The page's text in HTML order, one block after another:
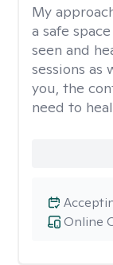
My
a safe
seen and
sessions
you, the
need to
Online